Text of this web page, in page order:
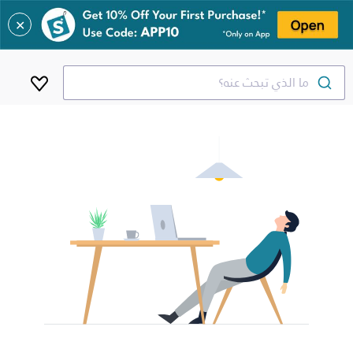
✕
ما الذي تبحث عنه؟